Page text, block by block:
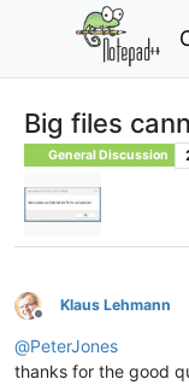
Big files
General Discussion
Offline
Klaus Lehmann
@PeterJones
thanks for the good